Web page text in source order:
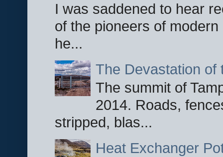
I was saddened to hear
of the pioneers of
he...
The Devastation of
The summit of
2014. Roads,
stripped, blas...
Heat Exchanger